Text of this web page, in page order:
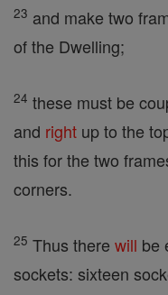
23 and make two
of the Dwelling;
24 these must be
and right up to the
this for the two
corners.
25 Thus there will be
sockets: sixteen